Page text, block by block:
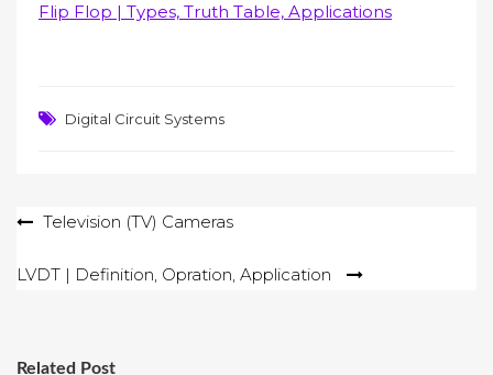
Flip Flop | Types, Truth Table, Applications
Digital Circuit Systems
PostTelevision (TV) Cameras
LVDT | Definition, Opration, Application
Related Post